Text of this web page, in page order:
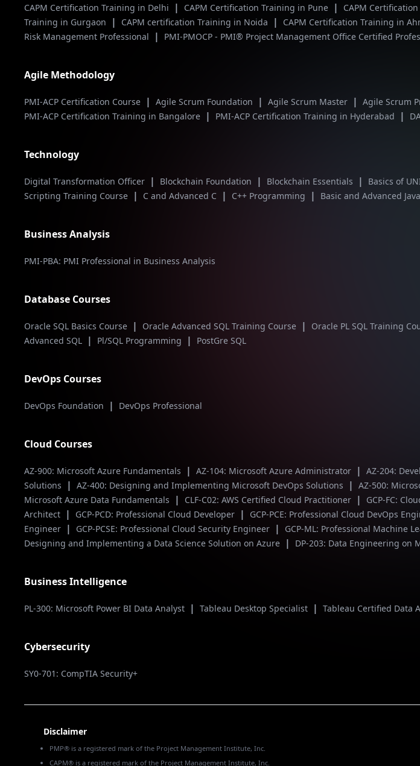
CAPM Certification Training in Delhi | CAPM Certification Training in Pune | CAPM
Training in Gurgaon
| CAPM certification Training in Noida | CAPM Certification Training in
Risk Management Professional
| PMI-PMOCP - PMI® Project Management Office Certified
Agile Methodology
PMI-ACP Certification Course | Agile Scrum Foundation | Agile Scrum Master | Agile Scrum
PMI-ACP Certification Training in Bangalore | PMI-ACP Certification Training in Hyderabad |
Technology
Digital Transformation Officer | Blockchain Foundation | Blockchain Essentials | Basics of
Scripting Training Course | C and Advanced C | C++ Programming | Basic and Advanced Java
Business Analysis
PMI-PBA: PMI Professional in Business Analysis
Database Courses
Oracle SQL Basics Course | Oracle Advanced SQL Training Course | Oracle PL SQL Training
Advanced SQL | Pl/SQL Programming | PostGre SQL
DevOps Courses
DevOps Foundation | DevOps Professional
Cloud Courses
AZ-900: Microsoft Azure Fundamentals | AZ-104: Microsoft Azure Administrator | AZ-204:
Solutions
| AZ-400: Designing and Implementing Microsoft DevOps Solutions | AZ-500:
Microsoft Azure Data Fundamentals
| CLF-C02: AWS Certified Cloud Practitioner | GCP-FC:
Architect | GCP-PCD: Professional Cloud Developer | GCP-PCE: Professional Cloud DevOps
Engineer | GCP-PCSE: Professional Cloud Security Engineer | GCP-ML: Professional Machine
Designing and Implementing a Data Science Solution on Azure | DP-203: Data Engineering on
Business Intelligence
PL-300: Microsoft Power BI Data Analyst | Tableau Desktop Specialist | Tableau Certified Data
Cybersecurity
SY0-701: CompTIA Security+
Disclaimer
PMP® is a registered mark of the Project Management Institute, Inc.
CAPM® is a registered mark of the Project Management Institute, Inc.